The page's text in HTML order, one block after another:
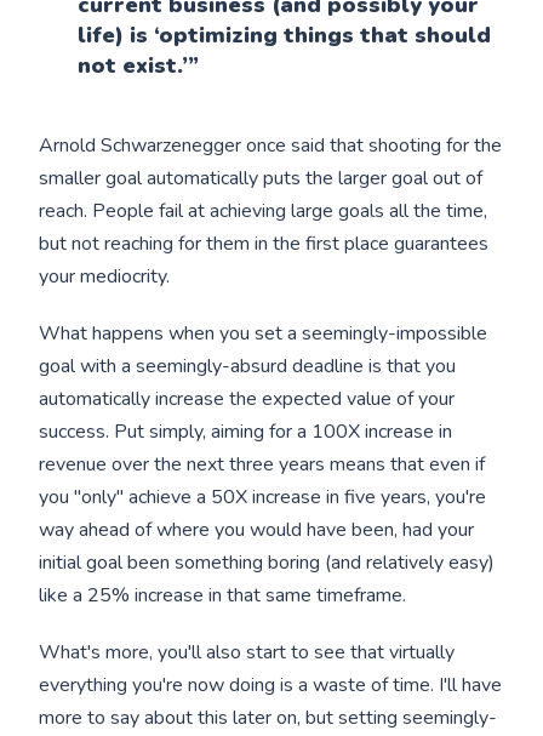
life) is ‘optimizing things that should
not exist.’”
Arnold Schwarzenegger once said that shooting for the
smaller goal automatically puts the larger goal out of
reach. People fail at achieving large goals all the time,
but not reaching for them in the first place guarantees
your mediocrity.
What happens when you set a seemingly-impossible
goal with a seemingly-absurd deadline is that you
automatically increase the expected value of your
success. Put simply, aiming for a 100X increase in
revenue over the next three years means that even if
you "only" achieve a 50X increase in five years, you're
way ahead of where you would have been, had your
initial goal been something boring (and relatively easy)
like a 25% increase in that same timeframe.
What's more, you'll also start to see that virtually
everything you're now doing is a waste of time. I'll have
more to say about this later on, but setting seemingly-